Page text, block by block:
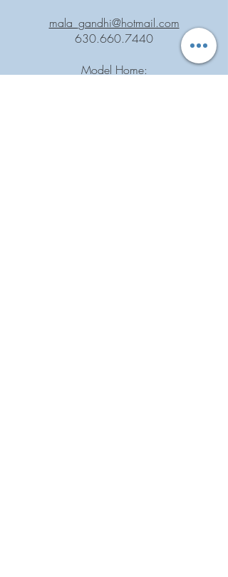
mala_gandhi@hotmail.com
630.660.7440
Model Home: